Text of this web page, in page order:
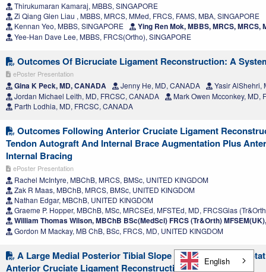
Thirukumaran Kamaraj, MBBS, SINGAPORE
Zi Qiang Glen Liau , MBBS, MRCS, MMed, FRCS, FAMS, MBA, SINGAPORE
Kennan Yeo, MBBS, SINGAPORE
Ying Ren Mok, MBBS, MRCS, MRCS,
Yee-Han Dave Lee, MBBS, FRCS(Ortho), SINGAPORE
Outcomes Of Bicruciate Ligament Reconstruction: A
ePoster Presentation
Gina K Peck, MD, CANADA Jenny He, MD, CANADA
Yasir AlShehri,
Jordan Michael Leith, MD, FRCSC, CANADA
Mark Owen Mcconkey, MD,
Parth Lodhia, MD, FRCSC, CANADA
Outcomes Following Anterior Cruciate Ligament
Tendon Autograft And Internal Brace Augmentation Plus
Internal Bracing
ePoster Presentation
Rachel McIntyre, MBChB, MRCS, BMSc, UNITED KINGDOM
Zak R Maas, MBChB, MRCS, BMSc, UNITED KINGDOM
Nathan Edgar, MBChB, UNITED KINGDOM
Graeme P. Hopper, MBChB, MSc, MRCSEd, MFSTEd, MD, FRCSGlas
William Thomas Wilson, MBChB BSc(MedSci) FRCS (Tr&Orth)
Gordon M Mackay, MB ChB, BSc, FRCS, MD, UNITED KINGDOM
A Large Medial Posterior Tibial Slope Leads To Worse
Anterior Cruciate Ligament Reconstruction Over Time
English